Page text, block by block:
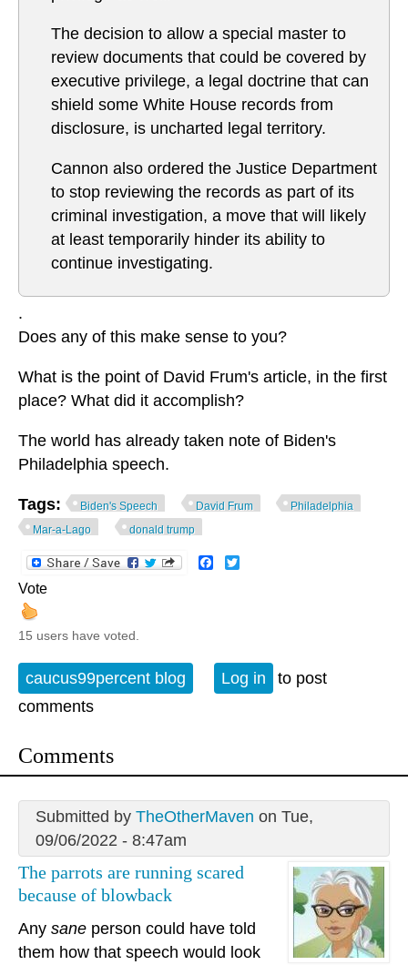
The decision to allow a special master to
review documents that could be covered by
executive privilege, a legal doctrine that can
shield some White House records from
disclosure, is uncharted legal territory.
Cannon also ordered the Justice Department
to stop reviewing the records as part of its
criminal investigation, a move that will likely
at least temporarily hinder its ability to
continue investigating.
.
Does any of this make sense to you?
What is the point of David Frum's article, in the first
place? What did it accomplish?
The world has already taken note of Biden's
Philadelphia speech.
Tags: Biden's Speech David Frum
Philadelphia
Mar-a-Lago
donald trump
Facebook
Vote
15 users have voted.
caucus99percent blog Log in
to post
comments
Comments
Submitted by TheOtherMaven on Tue,
09/06/2022 - 8:47am
The parrots are running scared
because of blowback
Any sane person could have told
them how that speech would look